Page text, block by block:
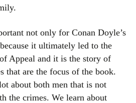
not only for Conan Doyle’s
it ultimately led to the
Appeal and it is the story of
that are the focus of the book.
about both men that is not
the crimes. We learn about